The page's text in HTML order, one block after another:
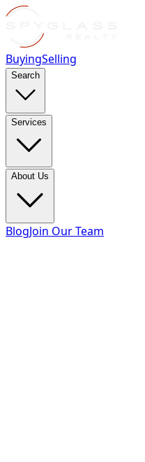
BuyingSelling
Search
Services
About Us
BlogJoin Our Team